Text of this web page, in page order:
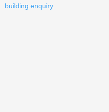
building enquiry.